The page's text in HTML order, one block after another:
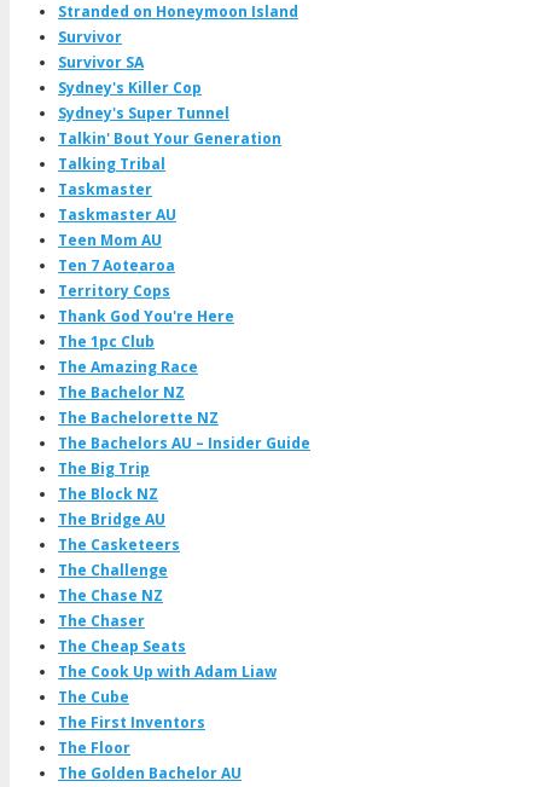
Stranded on Honeymoon Island
Survivor
Survivor SA
Sydney's Killer Cop
Sydney's Super Tunnel
Talkin' Bout Your Generation
Talking Tribal
Taskmaster
Taskmaster AU
Teen Mom AU
Ten 7 Aotearoa
Territory Cops
Thank God You're Here
The 1pc Club
The Amazing Race
The Bachelor NZ
The Bachelorette NZ
The Bachelors AU – Insider Guide
The Big Trip
The Block NZ
The Bridge AU
The Casketeers
The Challenge
The Chase NZ
The Chaser
The Cheap Seats
The Cook Up with Adam Liaw
The Cube
The First Inventors
The Floor
The Golden Bachelor AU